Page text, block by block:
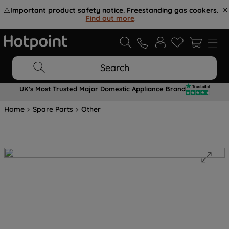
⚠️Important product safety notice. Freestanding gas cookers.
Find out more.
Search
UK's Most Trusted Major Domestic Appliance Brand
Home Spare Parts Other